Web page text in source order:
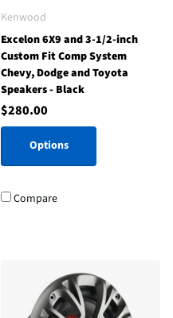
Kenwood
Excelon 6X9 and 3-1/2-inch
Custom Fit Comp System
Chevy, Dodge and Toyota
Speakers - Black
$280.00
Options
Compare